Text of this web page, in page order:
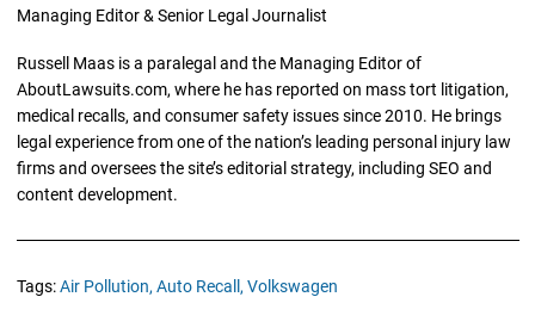
Managing Editor & Senior Legal Journalist
Russell Maas is a paralegal and the Managing Editor of
AboutLawsuits.com, where he has reported on mass tort litigation,
medical recalls, and consumer safety issues since 2010. He brings
legal experience from one of the nation’s leading personal injury law
firms and oversees the site’s editorial strategy, including SEO and
content development.
Tags:Air Pollution, Auto Recall, Volkswagen